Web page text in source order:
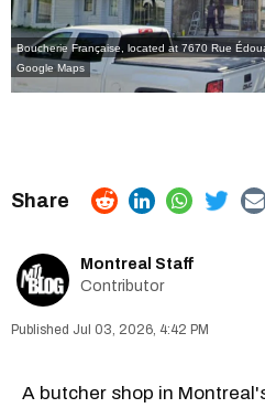
Boucherie Française, located at 7670 Rue
Google Maps
Montreal Staff
Contributor
Jul 03, 2026, 4:42 PM
A butcher shop in